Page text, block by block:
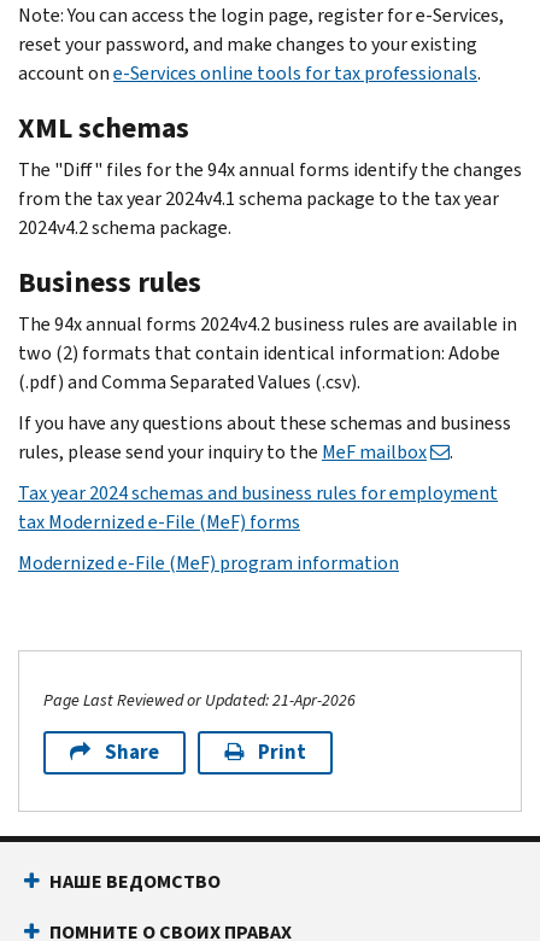
Note: You can access the login page, register for e-Services,
reset your password, and make changes to your existing
account one-Services online tools for tax professionals.
XML schemas
The "Diff" files for the 94x annual forms identify the changes
from the tax year 2024v4.1 schema package to the tax year
2024v4.2 schema package.
Business rules
The 94x annual forms 2024v4.2 business rules are available in
two (2) formats that contain identical information: Adobe
(.pdf) and Comma Separated Values (.csv).
If you have any questions about these schemas and business
rules, please send your inquiry to the MeF mailbox
.
Tax year 2024 schemas and business rules for employment
tax Modernized e-File (MeF) forms
Modernized e-File (MeF) program information
Page Last Reviewed or Updated: 21-Apr-2026
Share Print
НАШЕ ВЕДОМСТВО
ПОМНИТЕ О СВОИХ ПРАВАХ